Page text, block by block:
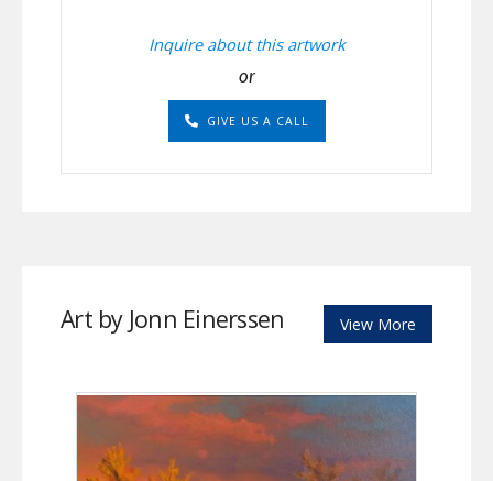
Inquire about this artwork
or
GIVE US A CALL
Art by Jonn Einerssen View More